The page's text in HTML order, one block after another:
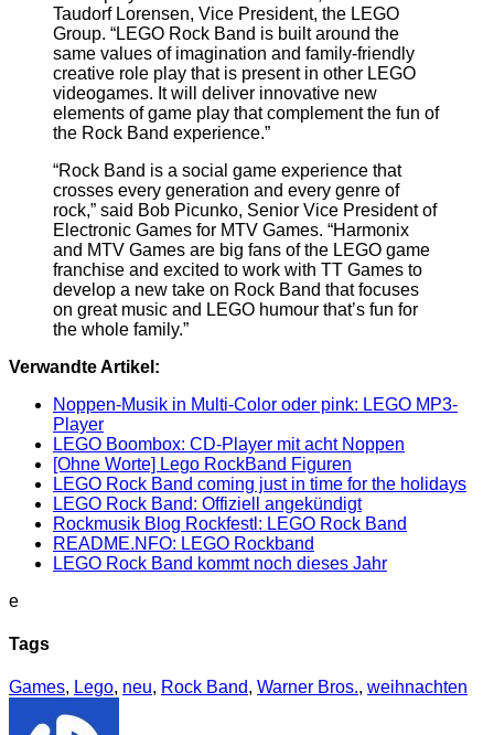
Taudorf Lorensen, Vice President, the LEGO
Group. “LEGO Rock Band is built around the
same values of imagination and family-friendly
creative role play that is present in other LEGO
videogames. It will deliver innovative new
elements of game play that complement the fun of
the Rock Band experience.”
“Rock Band is a social game experience that
crosses every generation and every genre of
rock,” said Bob Picunko, Senior Vice President of
Electronic Games for MTV Games. “Harmonix
and MTV Games are big fans of the LEGO game
franchise and excited to work with TT Games to
develop a new take on Rock Band that focuses
on great music and LEGO humour that’s fun for
the whole family.”
Verwandte Artikel:
Noppen-Musik in Multi-Color oder pink: LEGO MP3-
Player
LEGO Boombox: CD-Player mit acht Noppen
[Ohne Worte] Lego RockBand Figuren
LEGO Rock Band coming just in time for the holidays
LEGO Rock Band: Offiziell angekündigt
Rockmusik Blog Rockfestl: LEGO Rock Band
README.NFO: LEGO Rockband
LEGO Rock Band kommt noch dieses Jahr
e
Tags
Games, Lego, neu, Rock Band, Warner Bros., weihnachten